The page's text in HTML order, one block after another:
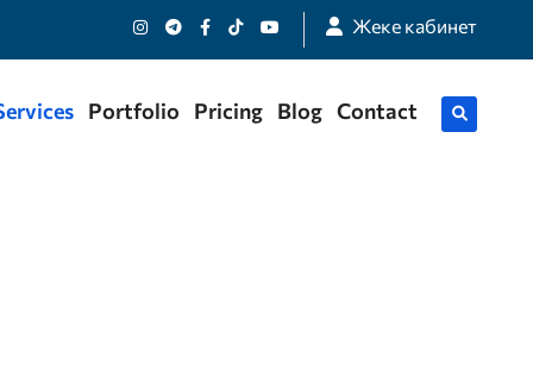
Жеке кабинет
Portfolio Pricing Blog Contact